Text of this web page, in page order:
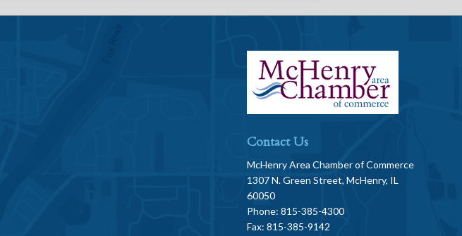
Contact Us
McHenry Area Chamber of Commerce
1307 N. Green Street, McHenry, IL
60050
Phone: 815-385-4300
Fax: 815-385-9142